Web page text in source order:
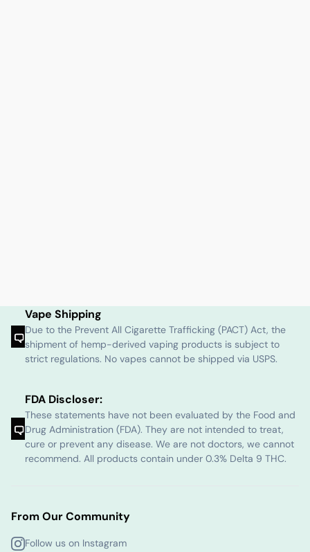
Vape Shipping
Due to the Prevent All Cigarette Trafficking (PACT) Act, the
shipment of hemp-derived vaping products is subject to
strict regulations. No vapes cannot be shipped via USPS.
FDA Discloser:
These statements have not been evaluated by the Food and
Drug Administration (FDA). They are not intended to treat,
cure or prevent any disease. We are not doctors, we cannot
recommend. All products contain under 0.3% Delta 9 THC.
From Our Community
Follow us on Instagram